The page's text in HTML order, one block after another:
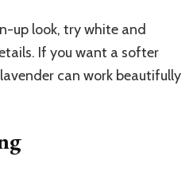
up look, try white and
If you want a softer
can work beautifully